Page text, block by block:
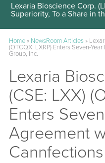
Lexaria Bioscience Corp.
Superiority, To a Share in
Home» NewsRoom Articles»
(OTCQX: LXRP) Enters Seven-
Group, Inc.
Lexaria
(CSE: LXX)
Enters
Agreement